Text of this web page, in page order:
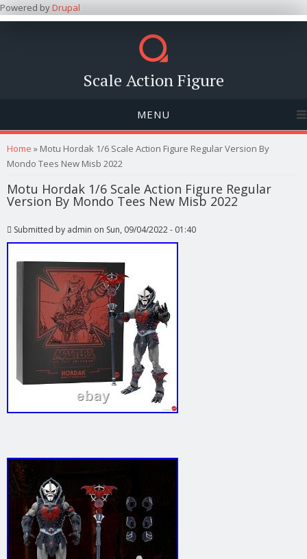
Powered byDrupal
Scale Action Figure
MENU
You are here
Home » Motu Hordak 1/6 Scale Action Figure Regular Version By
Mondo Tees New Misb 2022
Motu Hordak 1/6 Scale Action Figure Regular
Version By Mondo Tees New Misb 2022
Submitted by admin on Sun, 09/04/2022 - 01:40